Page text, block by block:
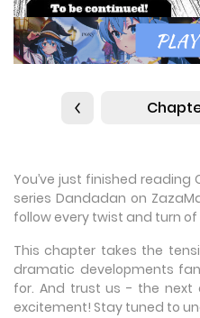
You’ve just finished
series Dandadan on
follow every twist and turn of
This chapter takes the
dramatic developments
for. And trust us - the next
excitement! Stay tuned to